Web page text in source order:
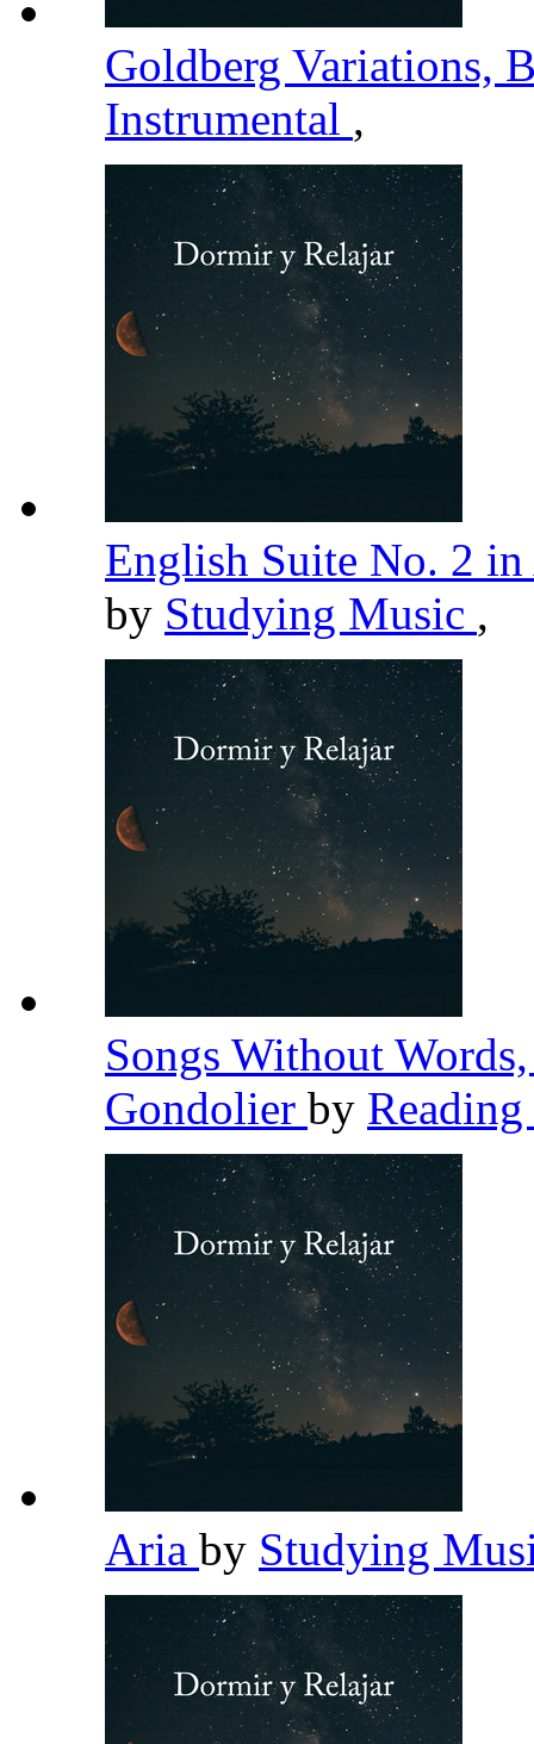
Goldberg Variations,
Instrumental ,
English Suite No. 2
by Studying Music ,
Songs Without
Gondolier by
Aria by Studying